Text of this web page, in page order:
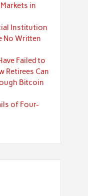
in
Institution
No Written
Failed to
Retirees Can
Bitcoin
of Four-